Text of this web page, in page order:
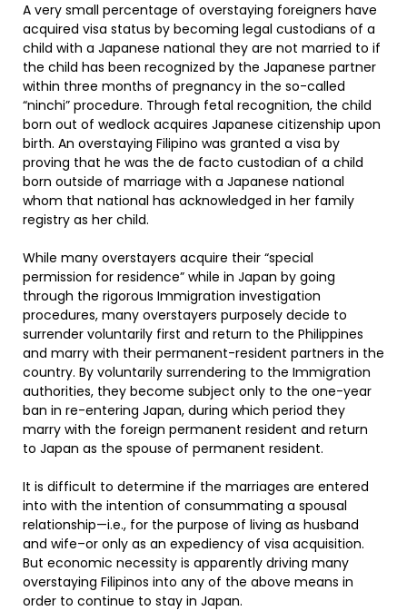
A very small percentage of overstaying foreigners have
acquired visa status by becoming legal custodians of a
child with a Japanese national they are not married to if
the child has been recognized by the Japanese partner
within three months of pregnancy in the so-called
“ninchi” procedure. Through fetal recognition, the child
born out of wedlock acquires Japanese citizenship upon
birth. An overstaying Filipino was granted a visa by
proving that he was the de facto custodian of a child
born outside of marriage with a Japanese national
whom that national has acknowledged in her family
registry as her child.
While many overstayers acquire their “special
permission for residence” while in Japan by going
through the rigorous Immigration investigation
procedures, many overstayers purposely decide to
surrender voluntarily first and return to the Philippines
and marry with their permanent-resident partners in the
country. By voluntarily surrendering to the Immigration
authorities, they become subject only to the one-year
ban in re-entering Japan, during which period they
marry with the foreign permanent resident and return
to Japan as the spouse of permanent resident.
It is difficult to determine if the marriages are entered
into with the intention of consummating a spousal
relationship—i.e., for the purpose of living as husband
and wife–or only as an expediency of visa acquisition.
But economic necessity is apparently driving many
overstaying Filipinos into any of the above means in
order to continue to stay in Japan.